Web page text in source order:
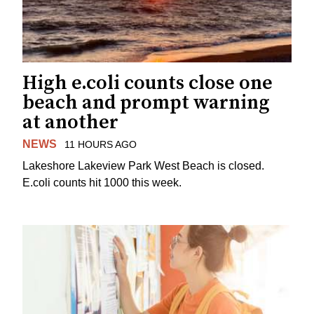
High e.coli counts close one
beach and prompt warning
at another
NEWS 11 HOURS AGO
Lakeshore Lakeview Park West Beach is closed.
E.coli counts hit 1000 this week.